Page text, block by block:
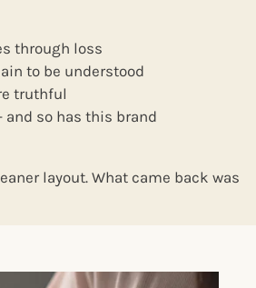
through loss
to be understood
truthful
so has this brand
layout. What came back was